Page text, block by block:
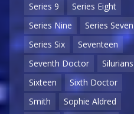
Series 9
Series Eight
Series Nine
Series Seven
Series Six
Seventeen
Seventh Doctor
Silurians
Sixteen
Sixth Doctor
Smith
Sophie Aldred